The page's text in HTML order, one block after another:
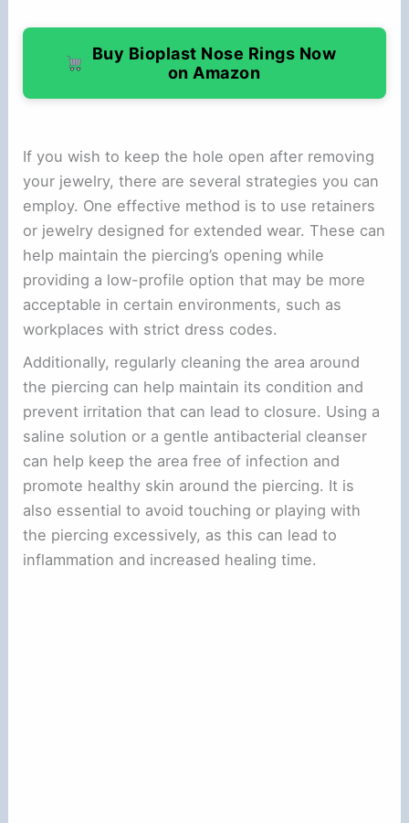
Buy Bioplast Nose Rings Now
on Amazon
If you wish to keep the hole open after removing
your jewelry, there are several strategies you can
employ. One effective method is to use retainers
or jewelry designed for extended wear. These can
help maintain the piercing’s opening while
providing a low-profile option that may be more
acceptable in certain environments, such as
workplaces with strict dress codes.
Additionally, regularly cleaning the area around
the piercing can help maintain its condition and
prevent irritation that can lead to closure. Using a
saline solution or a gentle antibacterial cleanser
can help keep the area free of infection and
promote healthy skin around the piercing. It is
also essential to avoid touching or playing with
the piercing excessively, as this can lead to
inflammation and increased healing time.